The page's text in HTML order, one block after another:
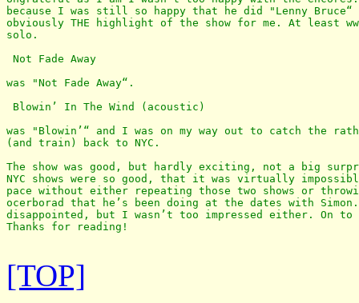
because I was still so happy that he did "Lenny
obviously THE highlight of the show for me. At least
solo.
Not Fade Away
was "Not Fade Away“.
Blowin’ In The Wind (acoustic)
was "Blowin’“ and I was on my way out to catch the
(and train) back to NYC.
The show was good, but hardly exciting, not a big
NYC shows were so good, that it was virtually
pace without either repeating those two shows or
ocerborad that he’s been doing at the dates with
disappointed, but I wasn’t too impressed either. On to
Thanks for reading!
[TOP]